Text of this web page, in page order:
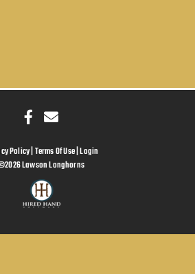
Policy Terms Of Use Login
Lawson Longhorns